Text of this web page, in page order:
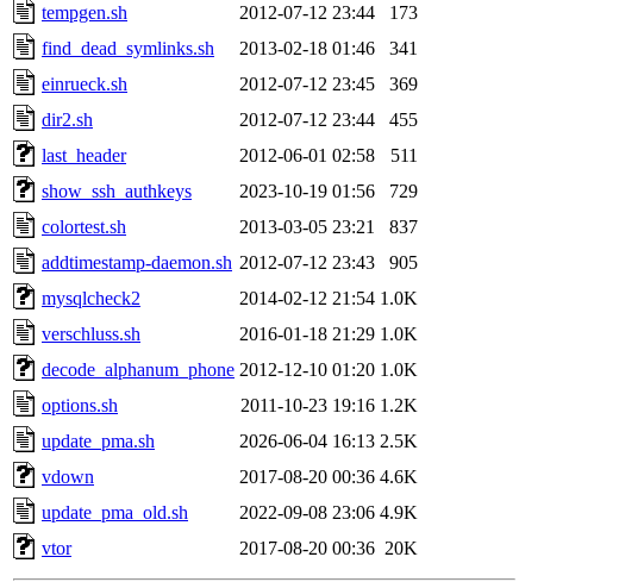
tempgen.sh
2012-07-12 23:44
173
find_dead_symlinks.sh
2013-02-18 01:46
341
einrueck.sh
2012-07-12 23:45
369
dir2.sh
2012-07-12 23:44
455
last_header
2012-06-01 02:58
511
show_ssh_authkeys
2023-10-19 01:56
729
colortest.sh
2013-03-05 23:21
837
addtimestamp-daemon.sh 2012-07-12 23:43
905
mysqlcheck2
2014-02-12 21:54 1.0K
verschluss.sh
2016-01-18 21:29 1.0K
decode_alphanum_phone 2012-12-10 01:20 1.0K
options.sh
2011-10-23 19:16 1.2K
update_pma.sh
2026-06-04 16:13 2.5K
vdown
2017-08-20 00:36 4.6K
update_pma_old.sh
2022-09-08 23:06 4.9K
vtor
2017-08-20 00:36 20K